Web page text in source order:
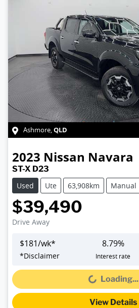
Ashmore,QLD
2023 Nissan Navara
ST-X D23
Used
Ute 63,908km Manual
$39,490
Drive Away
$181/wk*
*Disclaimer
8.79%
Interest rate
Loading... Loading...
View Details